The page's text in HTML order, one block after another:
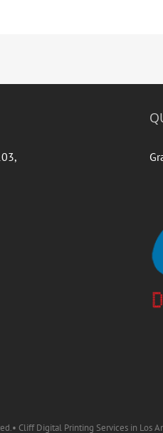
Cliff Digital Printing Services in Los